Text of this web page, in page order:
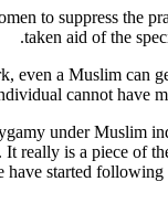
to suppress the
taken aid of the
even a Muslim can
cannot have
under Muslim
It really is a piece of
have started